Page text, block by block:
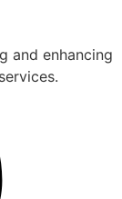
and enhancing